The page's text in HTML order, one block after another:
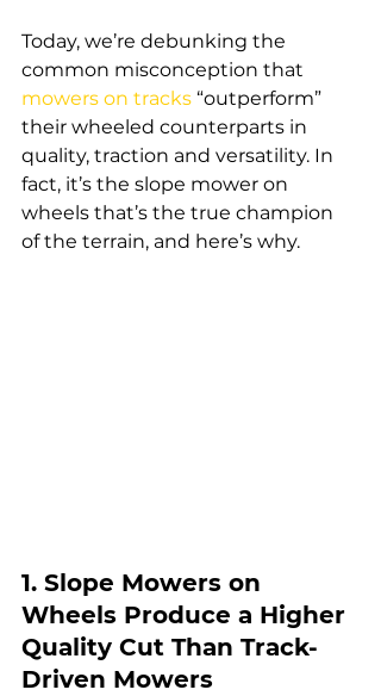
Today, we’re debunking the
common misconception that
mowers on tracks “outperform”
their wheeled counterparts in
quality, traction and versatility. In
fact, it’s the slope mower on
wheels that’s the true champion
of the terrain, and here’s why.
1. Slope Mowers on
Wheels Produce a Higher
Quality Cut Than Track-
Driven Mowers